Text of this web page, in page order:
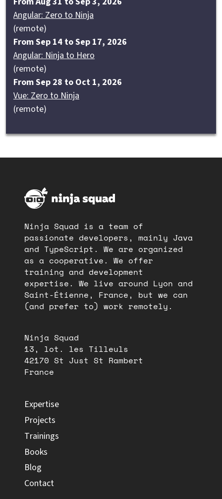
Angular: Zero to Ninja
(remote)
From Sep 14 to Sep 17, 2026
Angular: Ninja to Hero
(remote)
From Sep 28 to Oct 1, 2026
Vue: Zero to Ninja
(remote)
Ninja Squad is a team of
passionate developers, mainly Java
and TypeScript. We are organized
as a cooperative. We offer
training and development
expertise. We live around Lyon and
Saint-Étienne, France, but we can
(and prefer to) work remotely.
Ninja Squad
13, lot. les Tilleuls
42170 St Just St Rambert
France
Expertise
Projects
Trainings
Books
Blog
Contact